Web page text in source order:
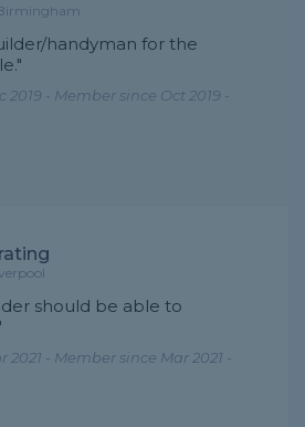
handyman for the
2019 - Member since Oct 2019 -
should be able to
- Member since Mar 2021 -